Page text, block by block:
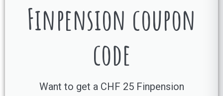
Finpension coupon
code
Want to get a CHF 25 Finpension